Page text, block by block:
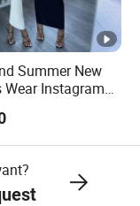
issues with your
for us to run
finish,
Summer New
Wear Instagram
Dress with
Dress and
Slimming